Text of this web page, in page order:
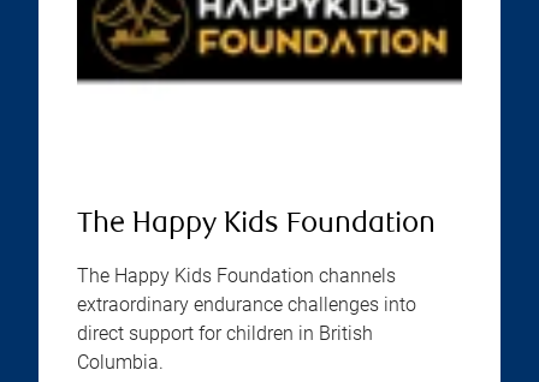
The Happy Kids Foundation
The Happy Kids Foundation channels
extraordinary endurance challenges into
direct support for children in British
Columbia.